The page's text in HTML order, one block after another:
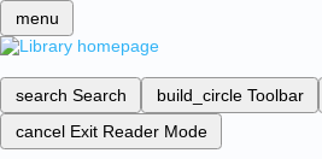
menu
search Search build_circle Toolbar
cancel Exit Reader Mode